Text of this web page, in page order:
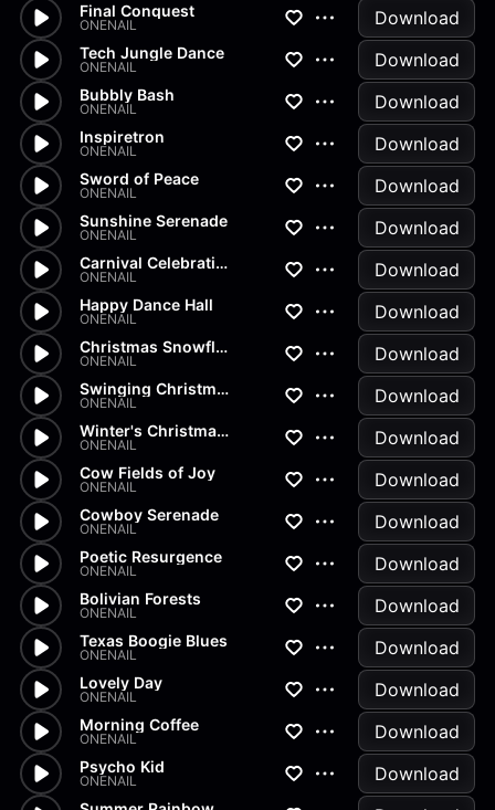
Final Conquest
ONENAIL Download
Tech Jungle Dance
ONENAIL Download
Bubbly Bash
ONENAIL Download
Inspiretron
ONENAIL Download
Sword of Peace
ONENAIL Download
Sunshine Serenade
ONENAIL Download
Carnival Celebration
ONENAIL Download
Happy Dance Hall
ONENAIL Download
Christmas Snowflakes
ONENAIL Download
Swinging Christmas Tree
ONENAIL Download
Winter's Christmas Delight
ONENAIL Download
Cow Fields of Joy
ONENAIL Download
Cowboy Serenade
ONENAIL Download
Poetic Resurgence
ONENAIL Download
Bolivian Forests
ONENAIL Download
Texas Boogie Blues
ONENAIL Download
Lovely Day
ONENAIL Download
Morning Coffee
ONENAIL Download
Psycho Kid
ONENAIL Download